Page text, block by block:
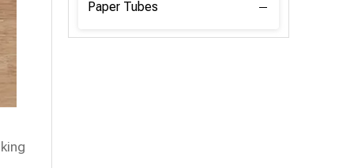
Paper Tubes